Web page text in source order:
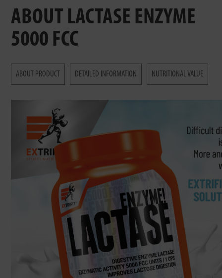
ABOUT LACTASE ENZYME
5000 FCC
ABOUT PRODUCT DETAILED INFORMATION NUTRITIONAL VALUE